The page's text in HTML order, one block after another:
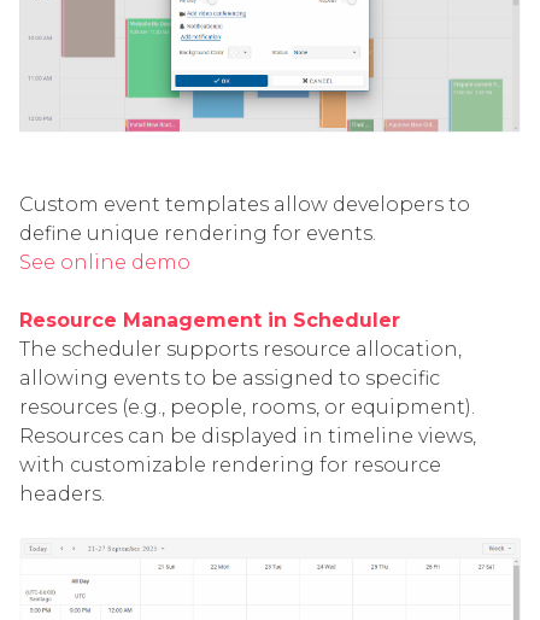
Custom event templates allow developers to
define unique rendering for events.
See online demo
Resource Management in Scheduler
The scheduler supports resource allocation,
allowing events to be assigned to specific
resources (e.g., people, rooms, or equipment).
Resources can be displayed in timeline views,
with customizable rendering for resource
headers.